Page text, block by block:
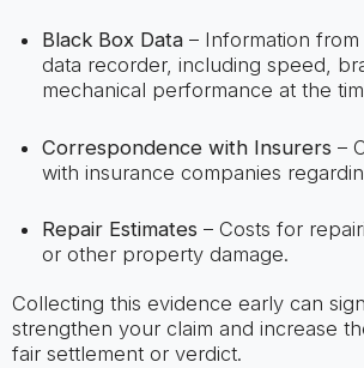
Black Box Data– Information from
data recorder, including speed,
mechanical performance at the
Correspondence with Insurers –
with insurance companies
Repair Estimates – Costs for
or other property damage.
Collecting this evidence early can
strengthen your claim and increase
fair settlement or verdict.